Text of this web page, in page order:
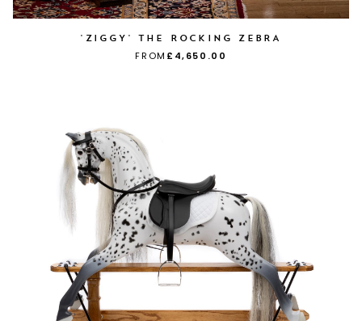
'ZIGGY' THE ROCKING ZEBRA
FROM £4,650.00